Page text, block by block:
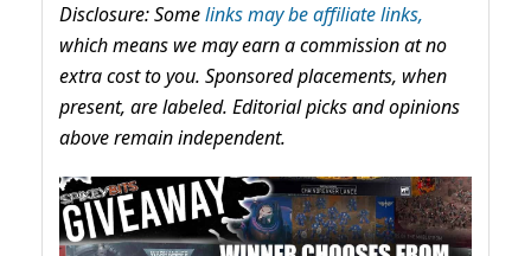
Disclosure: Somelinks may be affiliate links,
which means we may earn a commission at no
extra cost to you. Sponsored placements, when
present, are labeled. Editorial picks and opinions
above remain independent.